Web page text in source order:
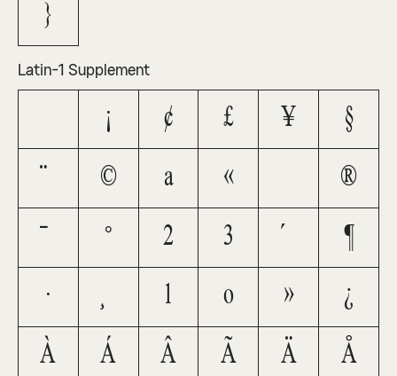
}
Latin-1 Supplement
¡ ¢ £ ¥ §
© ª « ®
° ² ³ ´ ¶
· ¸ ¹ º » ¿
À Á Â Ã Ä Å